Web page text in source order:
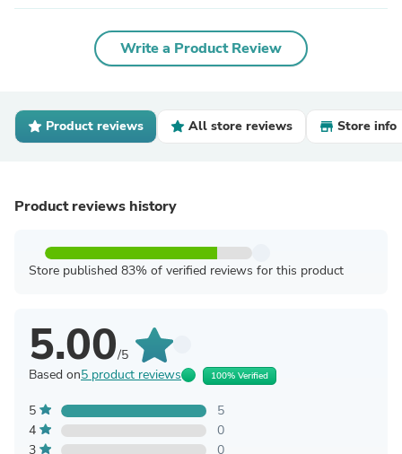
Write a Product Review
Product reviews All store reviews Store info
Product reviews history
Store published 83% of verified reviews for this product
5.00/5
Based on5 product reviews 100% Verified
5
5
4
0
3
0